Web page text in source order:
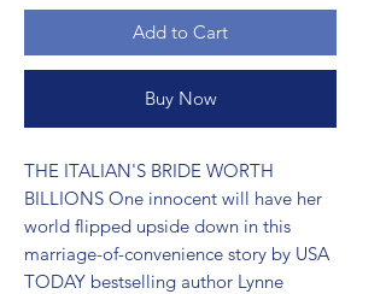
Add to Cart
Buy Now
THE ITALIAN'S BRIDE WORTH
BILLIONS One innocent will have her
world flipped upside down in this
marriage-of-convenience story by USA
TODAY bestselling author Lynne